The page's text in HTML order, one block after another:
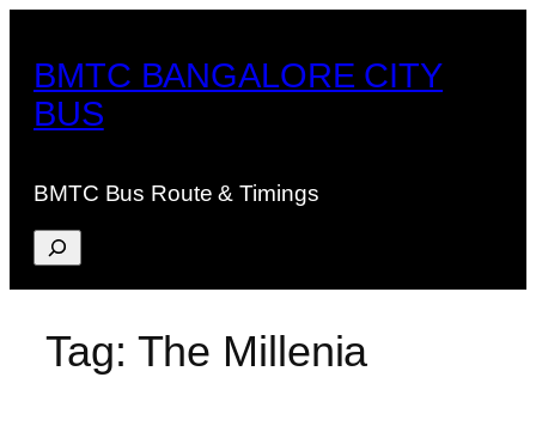
content
BMTC BANGALORE CITY
BUS
BMTC Bus Route & Timings
Search
Tag: The Millenia